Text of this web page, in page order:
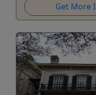
Get More